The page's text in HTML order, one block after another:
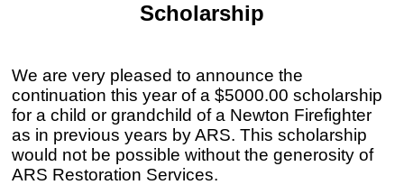
Scholarship
We are very pleased to announce the
continuation this year of a $5000.00 scholarship
for a child or grandchild of a Newton Firefighter
as in previous years by ARS. This scholarship
would not be possible without the generosity of
ARS Restoration Services.